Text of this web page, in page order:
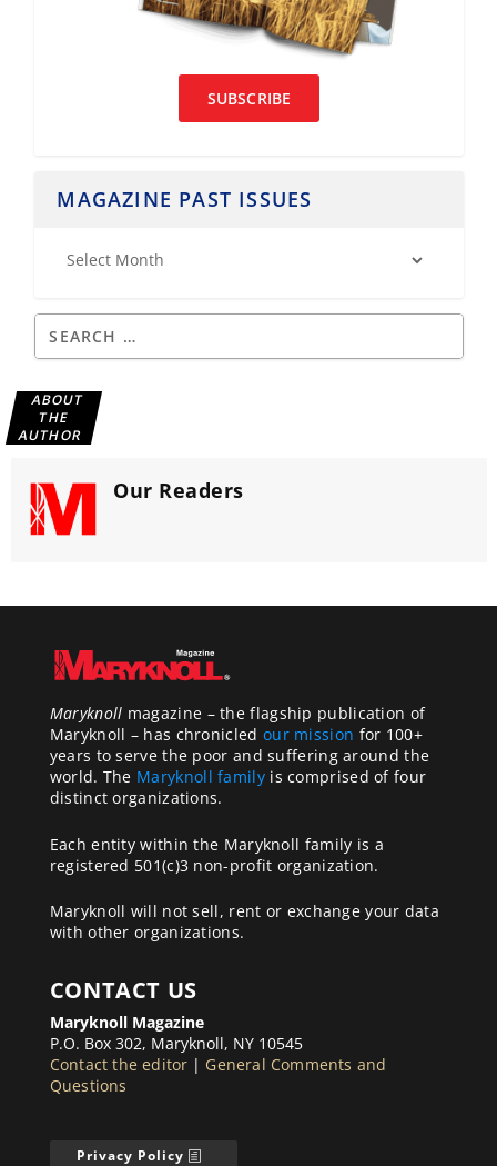
SUBSCRIBE
MAGAZINE PAST ISSUES
ABOUT
THE
AUTHOR
Our Readers
Maryknoll magazine – the flagship publication of
Maryknoll – has chronicled our mission for 100+
years to serve the poor and suffering around the
world. The Maryknoll familyis comprised of four
distinct organizations.
Each entity within the Maryknoll family is a
registered 501(c)3 non-profit organization.
Maryknoll will not sell, rent or exchange your data
with other organizations.
CONTACT US
Maryknoll Magazine
P.O. Box 302, Maryknoll, NY 10545
Contact the editor | General Comments and
Questions
Privacy Policy